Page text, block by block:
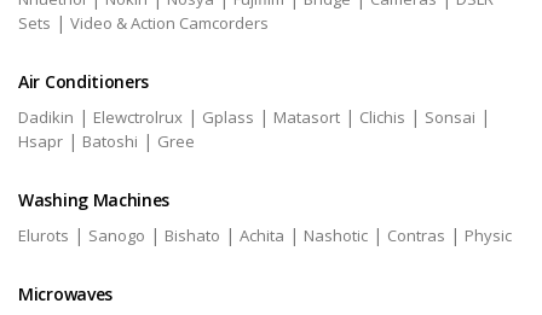
Sets | Video & Action Camcorders
Air Conditioners
Dadikin | Elewctrolrux | Gplass | Matasort | Clichis | Sonsai |
Hsapr | Batoshi | Gree
Washing Machines
Elurots | Sanogo | Bishato | Achita | Nashotic | Contras | Physic
Microwaves